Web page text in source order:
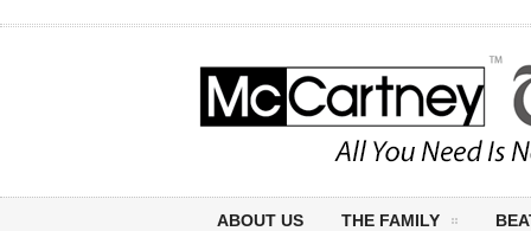
ABOUT US THE FAMILY